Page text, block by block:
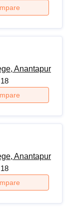
Anantapur
18
Anantapur
18